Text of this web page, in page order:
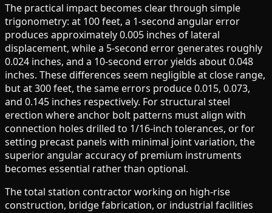
The practical impact becomes clear through simple
trigonometry: at 100 feet, a 1-second angular error
produces approximately 0.005 inches of lateral
displacement, while a 5-second error generates roughly
0.024 inches, and a 10-second error yields about 0.048
inches. These differences seem negligible at close range,
but at 300 feet, the same errors produce 0.015, 0.073,
and 0.145 inches respectively. For structural steel
erection where anchor bolt patterns must align with
connection holes drilled to 1/16-inch tolerances, or for
setting precast panels with minimal joint variation, the
superior angular accuracy of premium instruments
becomes essential rather than optional.
The total station contractor working on high-rise
construction, bridge fabrication, or industrial facilities